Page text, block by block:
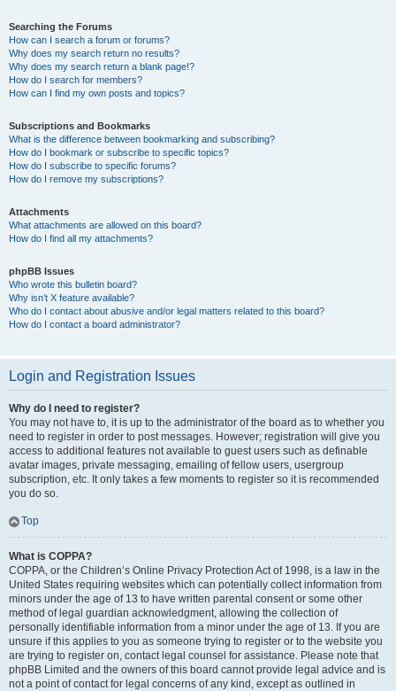
Searching the Forums
How can I search a forum or forums?
Why does my search return no results?
Why does my search return a blank page!?
How do I search for members?
How can I find my own posts and topics?
Subscriptions and Bookmarks
What is the difference between bookmarking and subscribing?
How do I bookmark or subscribe to specific topics?
How do I subscribe to specific forums?
How do I remove my subscriptions?
Attachments
What attachments are allowed on this board?
How do I find all my attachments?
phpBB Issues
Who wrote this bulletin board?
Why isn’t X feature available?
Who do I contact about abusive and/or legal matters related to this board?
How do I contact a board administrator?
Login and Registration Issues
Why do I need to register?
You may not have to, it is up to the administrator of the board as to whether you
need to register in order to post messages. However; registration will give you
access to additional features not available to guest users such as definable
avatar images, private messaging, emailing of fellow users, usergroup
subscription, etc. It only takes a few moments to register so it is recommended
you do so.
Top
What is COPPA?
COPPA, or the Children’s Online Privacy Protection Act of 1998, is a law in the
United States requiring websites which can potentially collect information from
minors under the age of 13 to have written parental consent or some other
method of legal guardian acknowledgment, allowing the collection of
personally identifiable information from a minor under the age of 13. If you are
unsure if this applies to you as someone trying to register or to the website you
are trying to register on, contact legal counsel for assistance. Please note that
phpBB Limited and the owners of this board cannot provide legal advice and is
not a point of contact for legal concerns of any kind, except as outlined in